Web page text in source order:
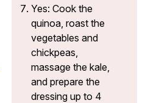
Yes: Cook the
quinoa, roast the
vegetables and
chickpeas,
massage the kale,
and prepare the
dressing up to 4